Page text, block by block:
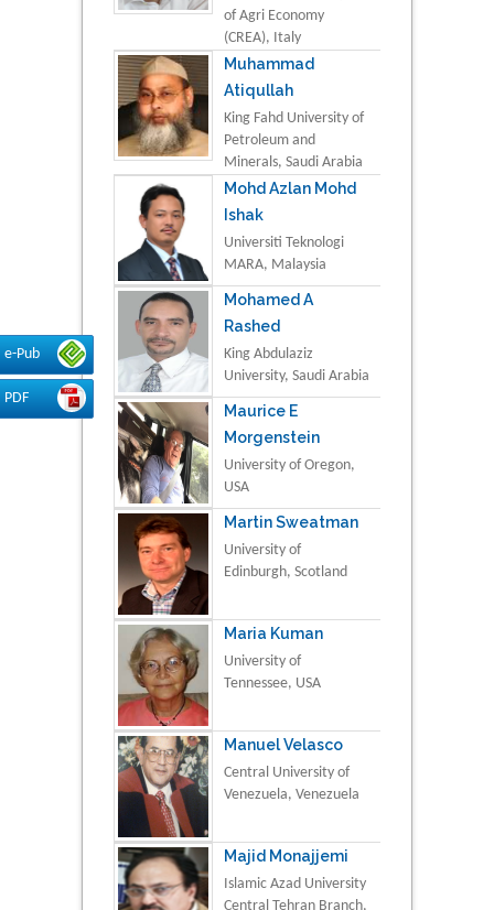
e-Pub
PDF
of Agri Economy
(CREA), Italy
Muhammad
Atiqullah
King Fahd University of
Petroleum and
Minerals, Saudi Arabia
Mohd Azlan Mohd
Ishak
Universiti Teknologi
MARA, Malaysia
Mohamed A
Rashed
King Abdulaziz
University, Saudi Arabia
Maurice E
Morgenstein
University of Oregon,
USA
Martin Sweatman
University of
Edinburgh, Scotland
Maria Kuman
University of
Tennessee, USA
Manuel Velasco
Central University of
Venezuela, Venezuela
Majid Monajjemi
Islamic Azad University
Central Tehran Branch,